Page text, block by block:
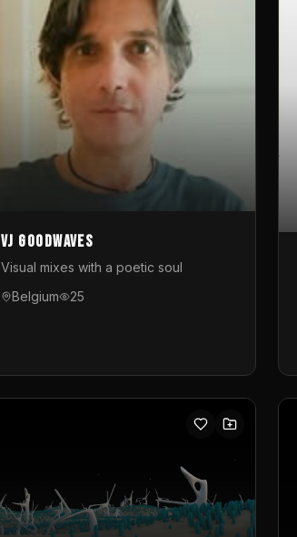
VJ GoodWaves
Visual mixes with a poetic soul
Belgium
25